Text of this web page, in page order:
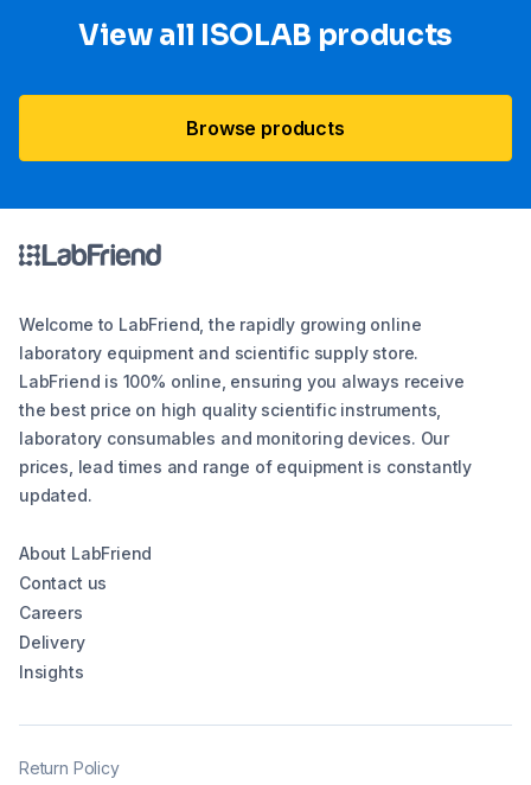
View all ISOLAB products
Browse products
Welcome to LabFriend, the rapidly growing online
laboratory equipment and scientific supply store.
LabFriend is 100% online, ensuring you always receive
the best price on high quality scientific instruments,
laboratory consumables and monitoring devices. Our
prices, lead times and range of equipment is constantly
updated.
About LabFriend
Contact us
Careers
Delivery
Insights
Return Policy